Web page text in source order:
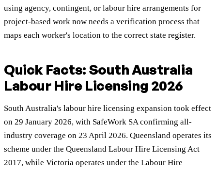
using agency, contingent, or labour hire arrangements for
project-based work now needs a verification process that
maps each worker's location to the correct state register.
Quick Facts: South Australia
Labour Hire Licensing 2026
South Australia's labour hire licensing expansion took effect
on 29 January 2026, with SafeWork SA confirming all-
industry coverage on 23 April 2026. Queensland operates its
scheme under the Queensland Labour Hire Licensing Act
2017, while Victoria operates under the Labour Hire